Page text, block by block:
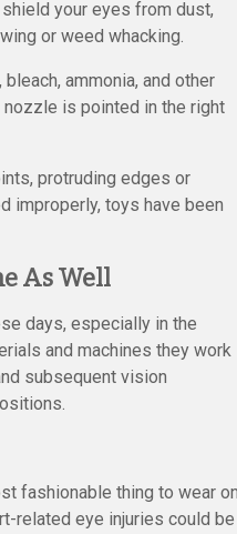
your eyes from dust,
or weed whacking.
ammonia, and other
is pointed in the right
protruding edges or
improperly, toys have been
As Well
days, especially in the
and machines they work
subsequent vision
fashionable thing to wear on
related eye injuries could be